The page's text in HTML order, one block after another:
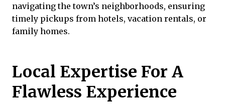
navigating the town’s neighborhoods, ensuring
timely pickups from hotels, vacation rentals, or
family homes.
Local Expertise For A
Flawless Experience